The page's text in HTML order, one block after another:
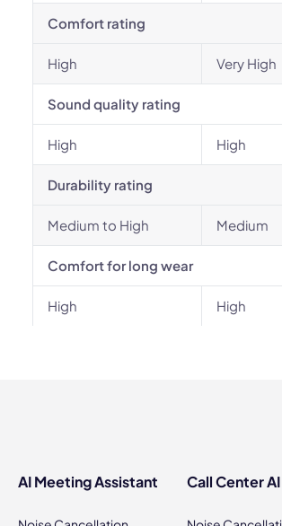
Comfort rating
High Very High
Sound quality rating
High High
Durability rating
Medium to High Medium
Comfort for long wear
High High
AI Meeting Assistant Call Center AI